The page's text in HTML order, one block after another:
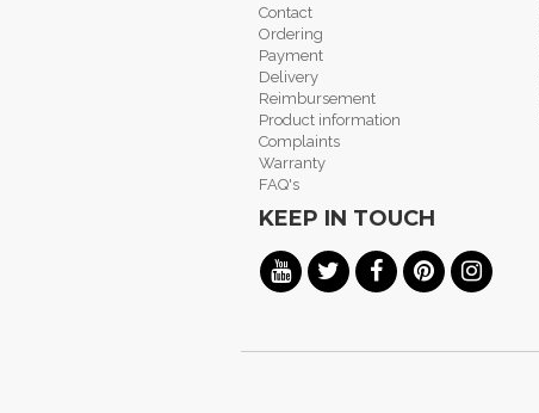
Contact
Ordering
Payment
Delivery
Reimbursement
Product information
Complaints
Warranty
FAQ's
KEEP IN TOUCH